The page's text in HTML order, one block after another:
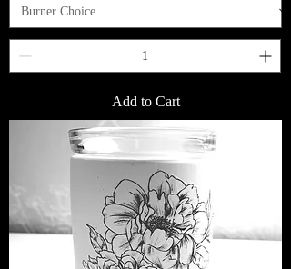
Add to Cart